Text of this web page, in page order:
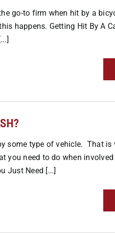
go-to firm when hit by a
happens. Getting Hit By A
some type of vehicle. That
you need to do when
Just Need [...]